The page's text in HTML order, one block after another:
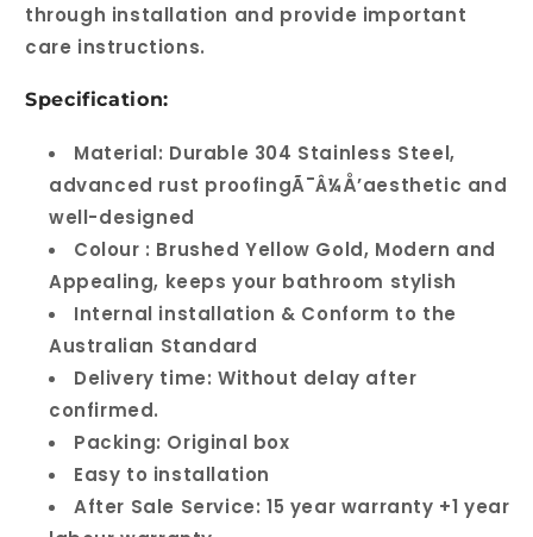
through installation and provide important
care instructions.
Specification:
Material: Durable 304 Stainless Steel,
advanced rust proofingÃ¯Â¼Å’aesthetic and
well-designed
Colour : Brushed Yellow Gold, Modern and
Appealing, keeps your bathroom stylish
Internal installation & Conform to the
Australian Standard
Delivery time: Without delay after
confirmed.
Packing: Original box
Easy to installation
After Sale Service: 15 year warranty +1 year